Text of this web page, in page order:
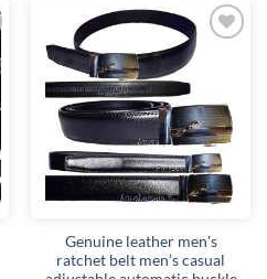
has
multiple
variants.
The
options
may
be
chosen
on
product
page
Genuine leather men's
ratchet belt men’s casual